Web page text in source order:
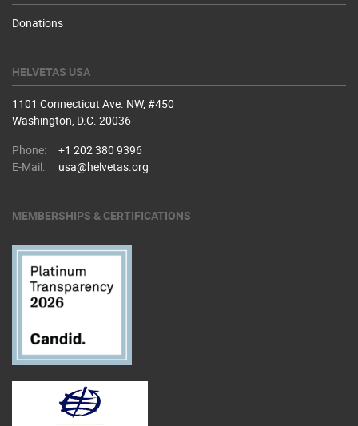
Donations
HELVETAS USA
1101 Connecticut Ave. NW, #450
Washington, D.C. 20036
Phone:
+1 202 380 9396
E-Mail:
usa@helvetas.org
MEMBERSHIPS & CERTIFICATIONS